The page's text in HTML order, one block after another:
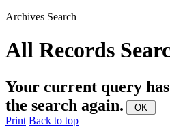
Archives Search
All Records
Your current query
the search again.
Print Back to top